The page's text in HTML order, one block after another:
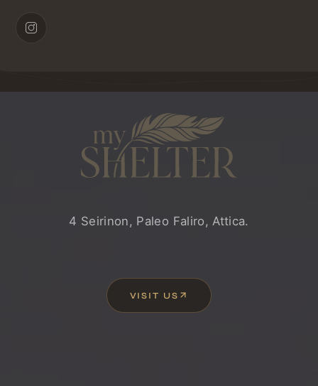
MYSHELTER
4 Seirinon, Paleo Faliro, Attica.
VISIT US